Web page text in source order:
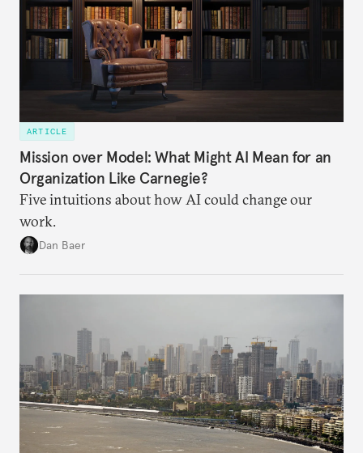
ARTICLE
Mission over Model: What Might AI Mean for an
Organization Like Carnegie?
Five intuitions about how AI could change our
work.
Dan Baer